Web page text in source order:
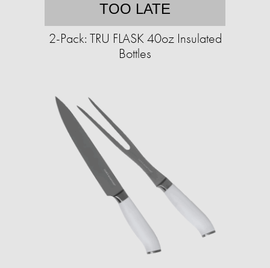
TOO LATE
2-Pack: TRU FLASK 40oz Insulated
Bottles